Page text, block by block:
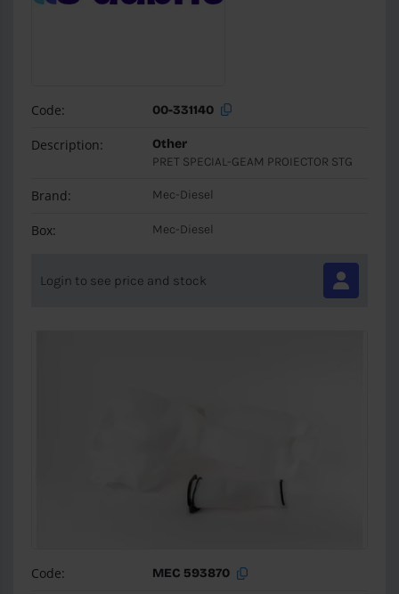
Code: 00-331140
Description:
Other
PRET SPECIAL-GEAM PROIECTOR STG
Brand: Mec-Diesel
Box: Mec-Diesel
Login to see price and stock
Code: MEC 593870